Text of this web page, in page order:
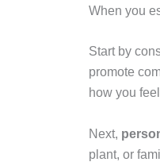
When you
Start by
promote
how you
Next,
plant, or